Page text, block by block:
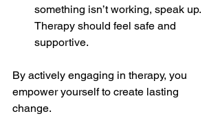
something isn’t working, speak up.
Therapy should feel safe and
supportive.
By actively engaging in therapy, you
empower yourself to create lasting
change.